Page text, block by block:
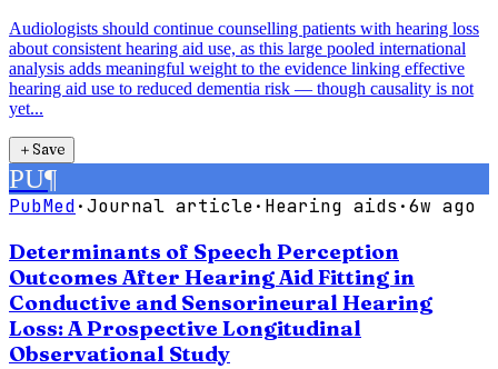
Audiologists should continue counselling patients with hearing loss
about consistent hearing aid use, as this large pooled international
analysis adds meaningful weight to the evidence linking effective
hearing aid use to reduced dementia risk — though causality is not
yet...
＋Save
PU¶
PubMed·Journal article· Hearing aids ·6w ago
Determinants of Speech Perception
Outcomes After Hearing Aid Fitting in
Conductive and Sensorineural Hearing
Loss: A Prospective Longitudinal
Observational Study